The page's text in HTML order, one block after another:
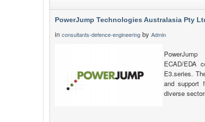
PowerJump Technologies Australasia Pty
in consultants-defence-engineering by Admin
ECAD/EDA
E3.series.
and support
diverse